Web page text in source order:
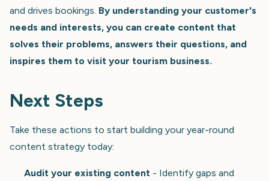
and drives bookings. By understanding your customer's
needs and interests, you can create content that
solves their problems, answers their questions, and
inspires them to visit your tourism business.
Next Steps
Take these actions to start building your year-round
content strategy today:
Audit your existing content - Identify gaps and